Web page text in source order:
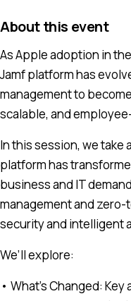
About this event
As Apple adoption in
Jamf platform has
management to
scalable, and
In this session, we take
platform has
business and IT
management and
security and intelligent
We’ll explore:
• What’s Changed: